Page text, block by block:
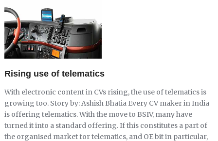
Rising use of telematics
With electronic content in CVs rising, the use of telematics is
growing too. Story by: Ashish Bhatia Every CV maker in India
is offering telematics. With the move to BSIV, many have
turned it into a standard offering. If this constitutes a part of
the organised market for telematics, and OE bit in particular,